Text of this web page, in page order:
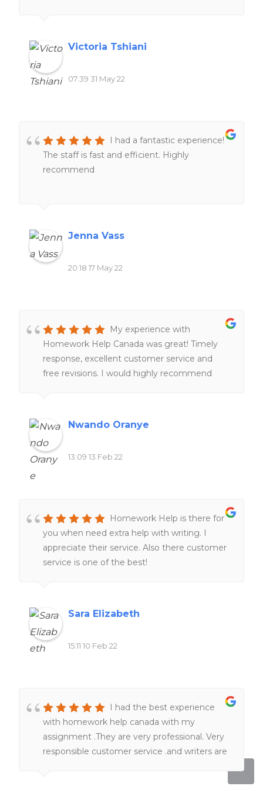
Victoria Tshiani
07:39 31 May 22
I had a fantastic experience!
The staff is fast and efficient. Highly
recommend
Jenna Vass
20:18 17 May 22
My experience with
Homework Help Canada was great! Timely
response, excellent customer service and
free revisions. I would highly recommend
Nwando Oranye
13:09 13 Feb 22
Homework Help is there for
you when need extra help with writing. I
appreciate their service. Also there customer
service is one of the best!
Sara Elizabeth
15:11 10 Feb 22
I had the best experience
with homework help canada with my
assignment .They are very professional. Very
responsible customer service .and writers are